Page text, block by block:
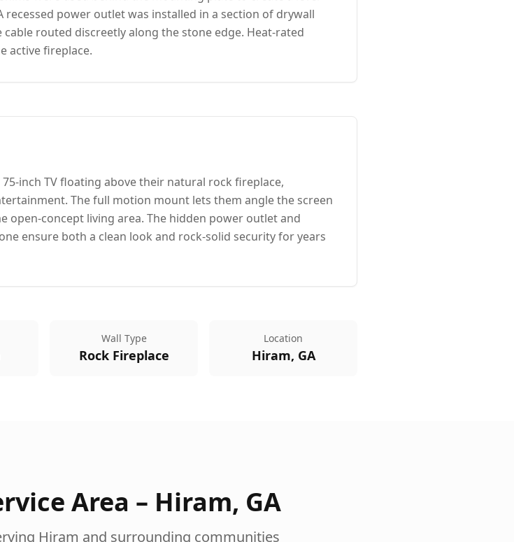
power outlet was installed in a section of drywall
routed discreetly along the stone edge. Heat-rated
active fireplace.
inch TV floating above their natural rock fireplace,
The full motion mount lets them angle the screen
concept living area. The hidden power outlet and
ensure both a clean look and rock-solid security for years
Wall Type
Rock Fireplace
Location
Hiram, GA
Area – Hiram, GA
Hiram and surrounding communities